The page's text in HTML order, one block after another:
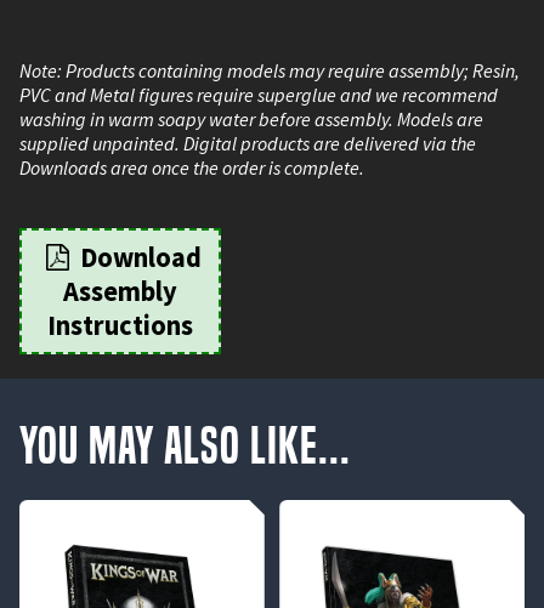
Note: Products containing models may require assembly; Resin,
PVC and Metal figures require superglue and we recommend
washing in warm soapy water before assembly. Models are
supplied unpainted. Digital products are delivered via the
Downloads area once the order is complete.
Download
Assembly
Instructions
You May Also Like...